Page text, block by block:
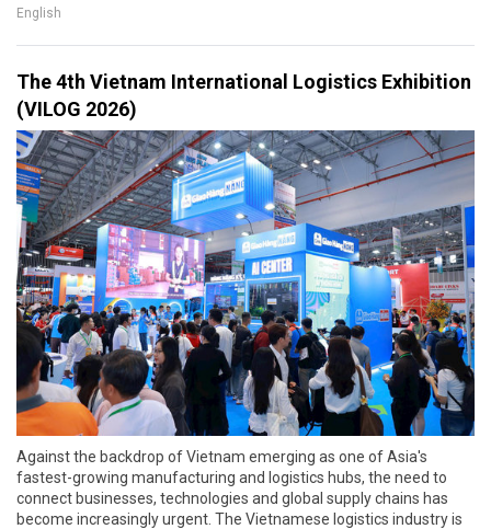
English
The 4th Vietnam International Logistics Exhibition
(VILOG 2026)
Against the backdrop of Vietnam emerging as one of Asia's
fastest-growing manufacturing and logistics hubs, the need to
connect businesses, technologies and global supply chains has
become increasingly urgent. The Vietnamese logistics industry is